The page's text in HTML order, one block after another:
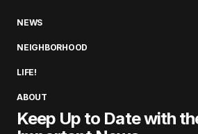
NEWS
NEIGHBORHOOD
LIFE!
ABOUT
Keep Up to Date with